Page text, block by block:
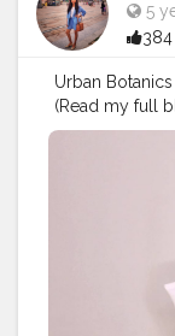
5
Urban
(Read my full
never share
by this
ingredients
deeply. It has
protection.It
indicates zero
face and